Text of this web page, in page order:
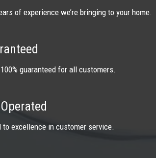
of experience we’re bringing to your home.
guaranteed for all customers.
to excellence in customer service.